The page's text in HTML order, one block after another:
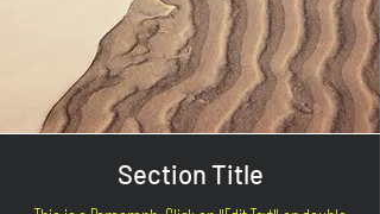
Section Title